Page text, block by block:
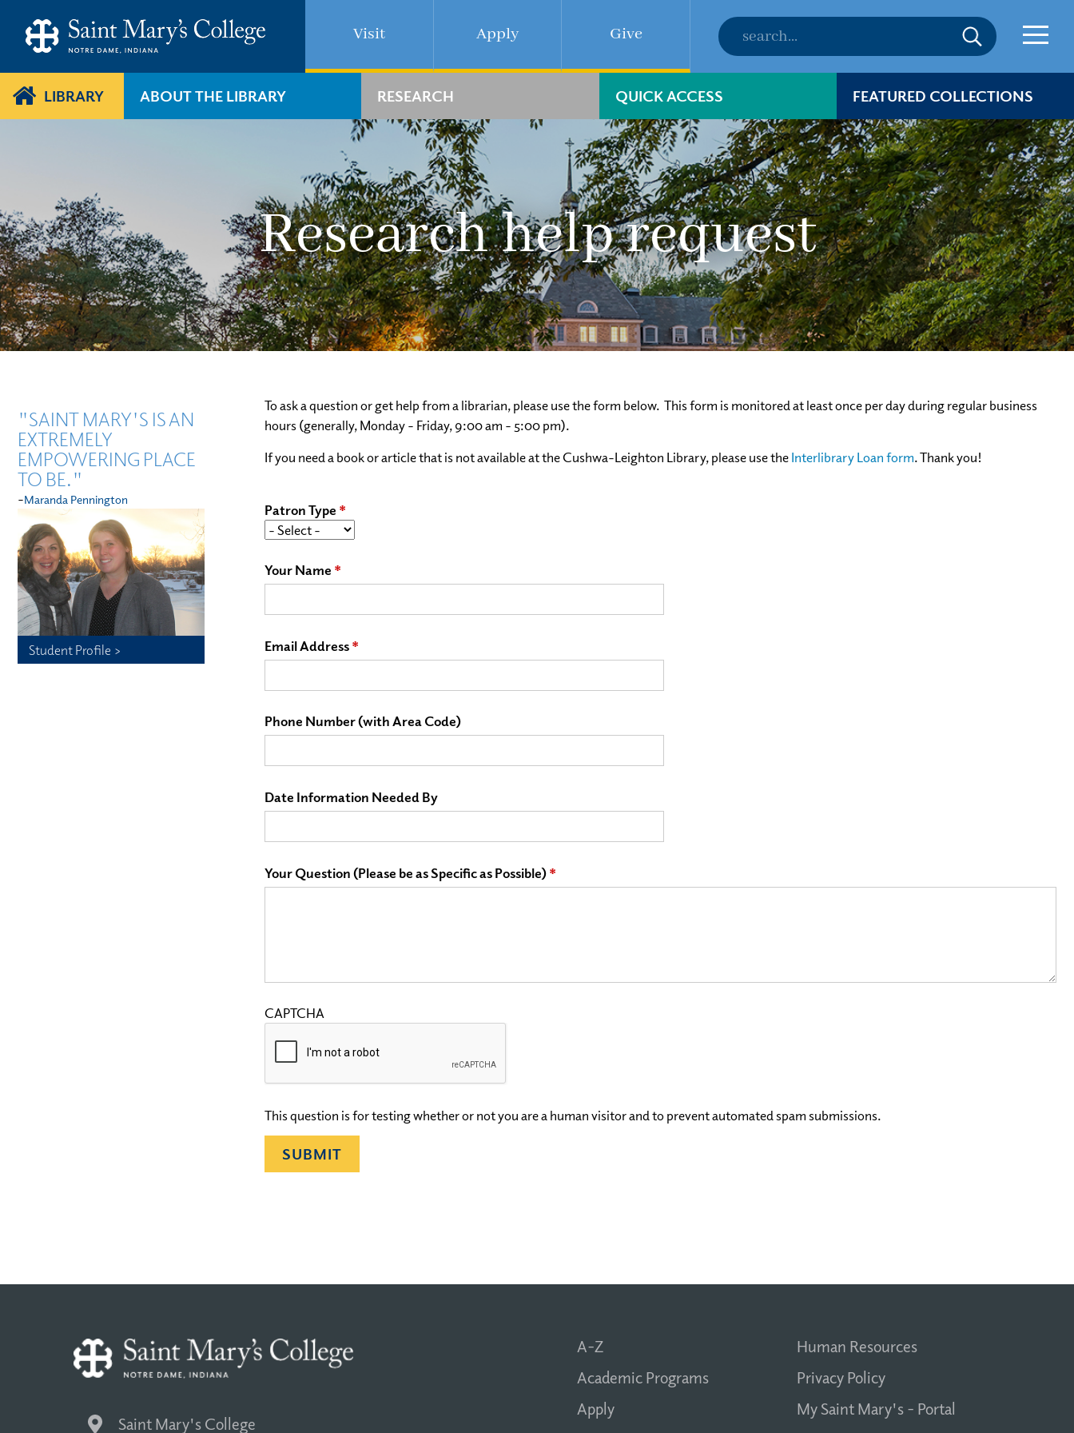
main
content
Visit Apply Give
LIBRARY ABOUT THE LIBRARY RESEARCH QUICK ACCESS FEATURED COLLECTIONS
Research help request
"SAINT MARY'S IS AN
EXTREMELY
EMPOWERING PLACE
TO BE."
-Maranda Pennington
Student Profile >
To ask a question or get help from a librarian, please use the form below. This form is monitored at least once per day during regular business
hours (generally, Monday - Friday, 9:00 am - 5:00 pm).
If you need a book or article that is not available at the Cushwa-Leighton Library, please use theInterlibrary Loan form. Thank you!
Patron Type
Your Name
Email Address
Phone Number (with Area Code)
Date Information Needed By
Your Question (Please be as Specific as Possible)
CAPTCHA
This question is for testing whether or not you are a human visitor and to prevent automated spam submissions.
Saint Mary's College
A-Z
Academic Programs
Apply
Human Resources
Privacy Policy
My Saint Mary's - Portal